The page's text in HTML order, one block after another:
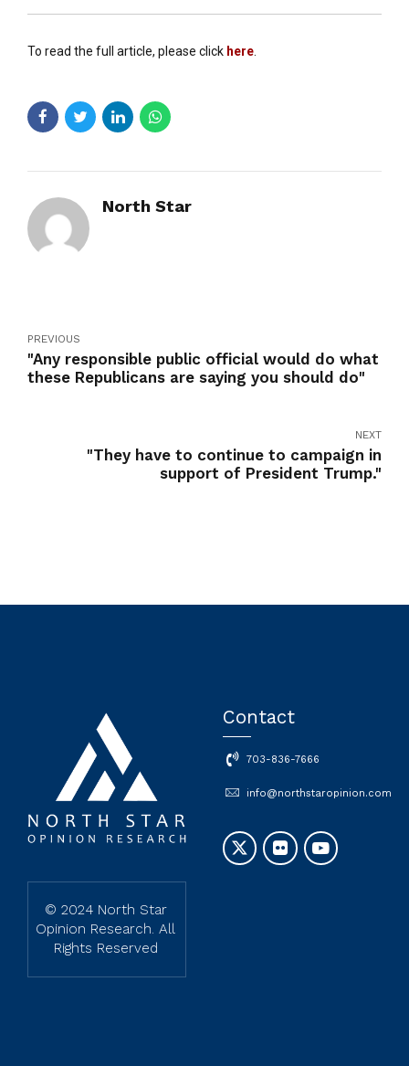
To read the full article, please click here
North Star
PREVIOUS
"Any responsible public official would do what
these Republicans are saying you should do"
NEXT
"They have to continue to campaign in
support of President Trump."
© 2024 North Star
Opinion Research. All
Rights Reserved
Contact
703-836-7666
info@northstaropinion.com